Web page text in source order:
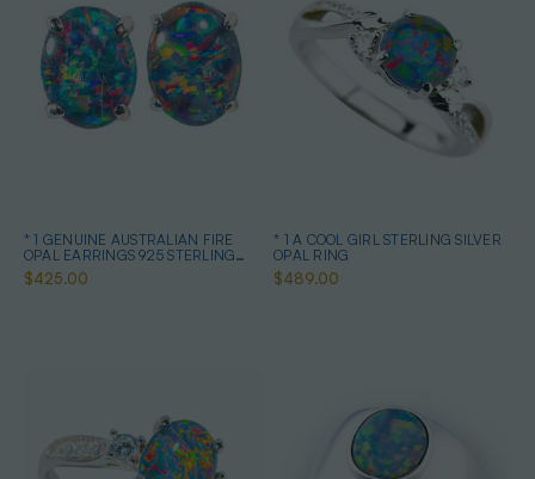
* 1 GENUINE AUSTRALIAN FIRE
OPAL EARRINGS 925 STERLING
SILVER
$425.00
* 1 A COOL GIRL STERLING SILVER
OPAL RING
$489.00